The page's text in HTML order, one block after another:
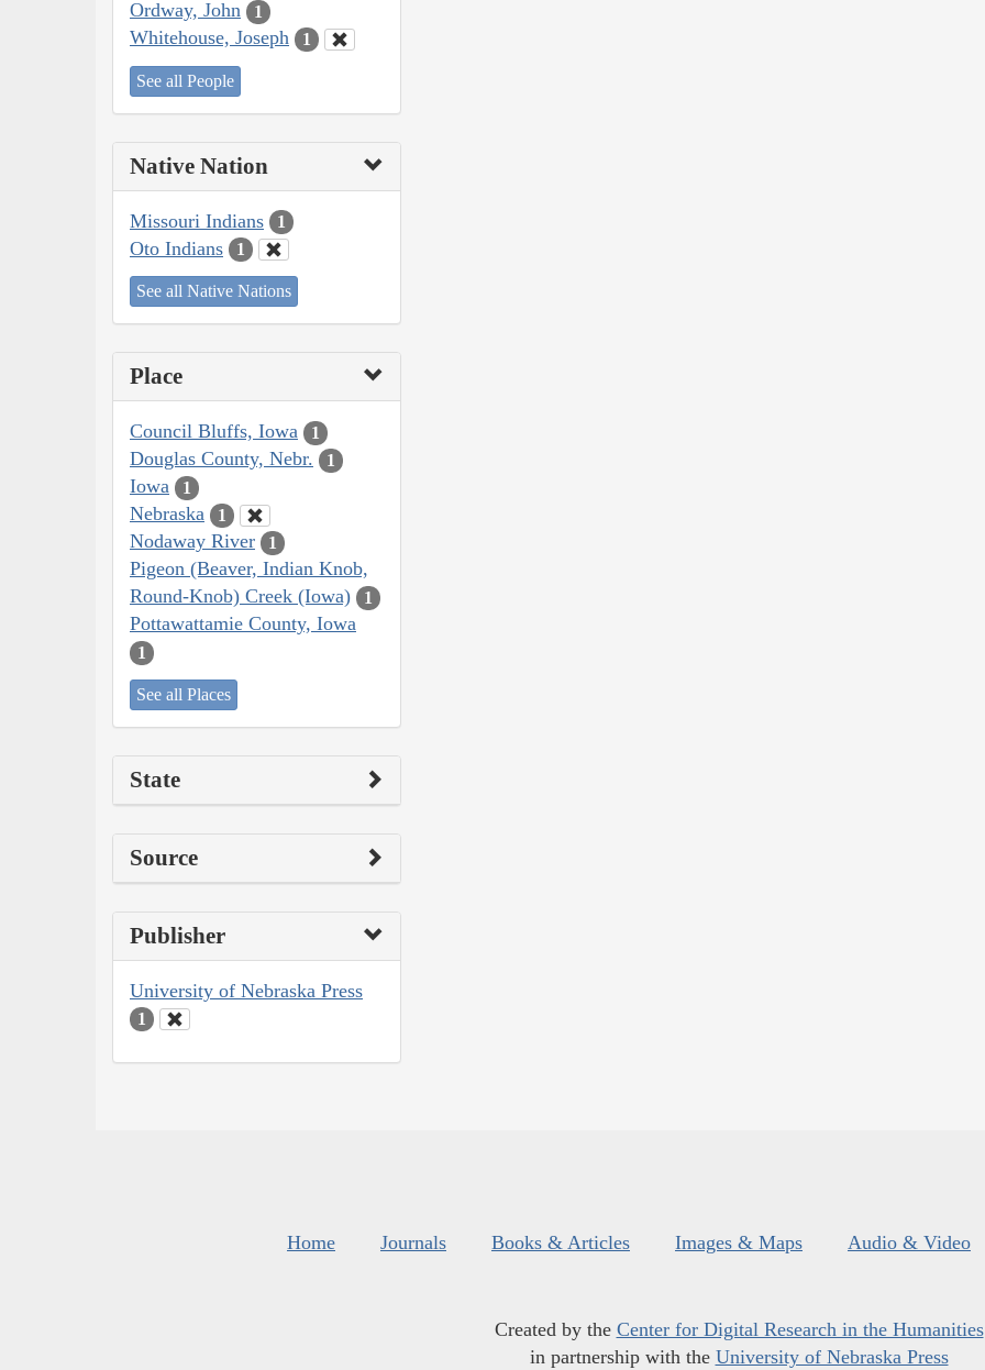
Ordway, John 1
Whitehouse, Joseph 1
See all People
Native Nation
Missouri Indians 1
Oto Indians 1
See all Native Nations
Place
Council Bluffs, Iowa 1
Douglas County, Nebr. 1
Iowa 1
Nebraska 1
Nodaway River 1
Pigeon (Beaver, Indian Knob,
Round-Knob) Creek (Iowa)
1
Pottawattamie County, Iowa
1
See all Places
State
Source
Publisher
University of Nebraska Press
1
Home Journals Books & Articles Images & Maps Audio & Video
Created by the Center for Digital Research in the Humanities
in partnership with the University of Nebraska Press